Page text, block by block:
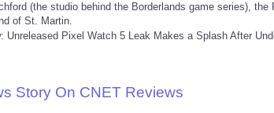
(the studio behind the Borderlands game series),
of St. Martin.
Story On CNET Reviews